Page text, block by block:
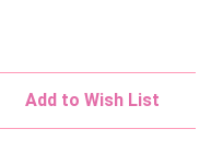
Add to Wish List